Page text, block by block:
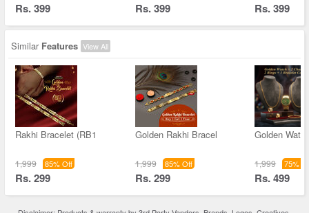
Rs. 399 Rs. 399 Rs. 399
Similar Features View All
Rakhi Bracelet (RB1
1,999 85% Off
Rs. 299
Golden Rakhi Bracel
1,999 85% Off
Rs. 299
Golden
1,999 75%
Rs. 499